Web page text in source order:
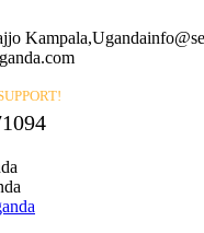
Kampala,Uganda